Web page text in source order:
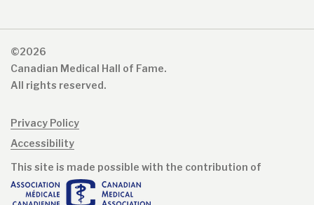
©2026
Canadian Medical Hall of Fame.
All rights reserved.
Privacy Policy
Accessibility
This site is made possible with the contribution of